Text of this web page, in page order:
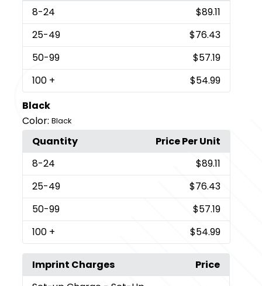
8-24
$89.11
25-49
$76.43
50-99
$57.19
100 +
$54.99
Black
Color: Black
Quantity
Price Per Unit
8-24
$89.11
25-49
$76.43
50-99
$57.19
100 + $54.99
Imprint Charges
Price